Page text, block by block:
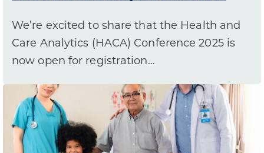
We’re excited to share that the Health and
Care Analytics (HACA) Conference 2025 is
now open for registration…